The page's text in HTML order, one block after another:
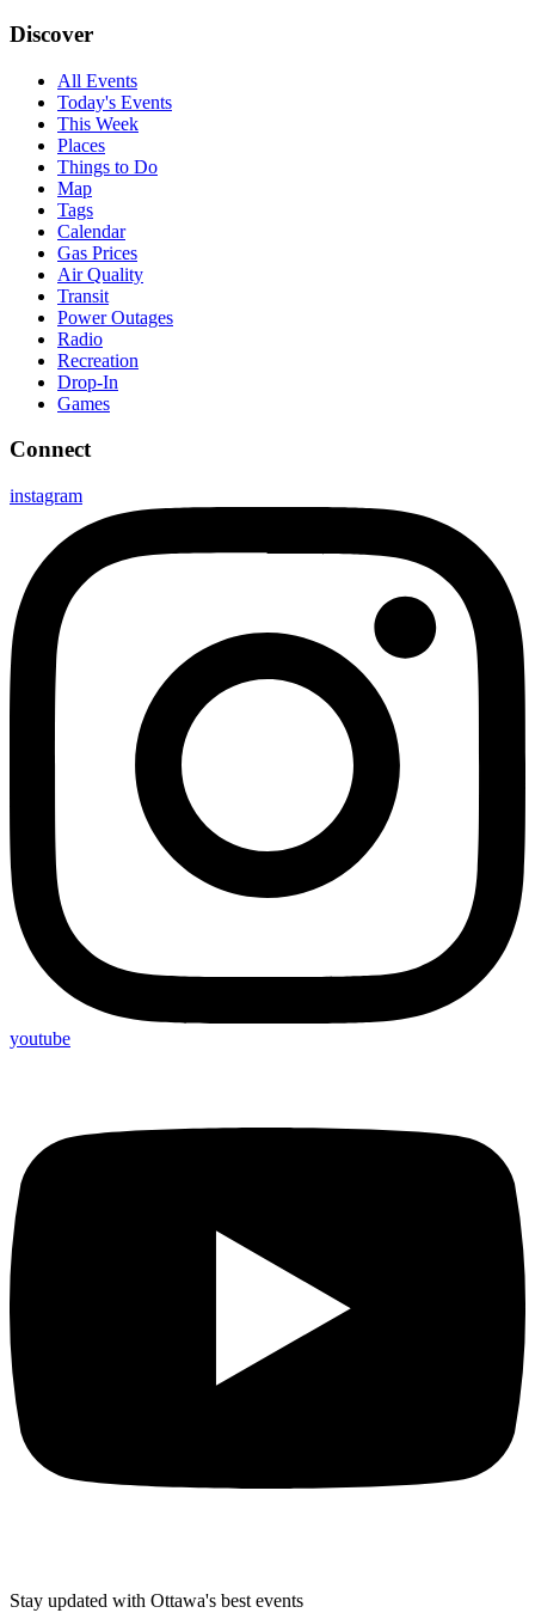
Discover
All Events
Today's Events
This Week
Places
Things to Do
Map
Tags
Calendar
Gas Prices
Air Quality
Transit
Power Outages
Radio
Recreation
Drop-In
Games
Connect
instagram
youtube
Stay updated with Ottawa's best events